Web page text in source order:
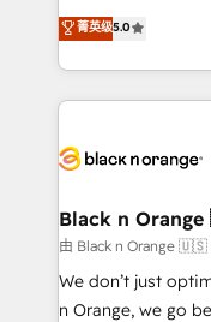
and service hubs
brands
experience to our client
trusted partner in
team brings over
with deep
helping our
Frog in the
customers!" - Yamini Rangan, CEO of HubSpot “Our
experience with
short of
菁英级5.0
Black n
由 Black n Orange
We don’t just
n Orange, we go